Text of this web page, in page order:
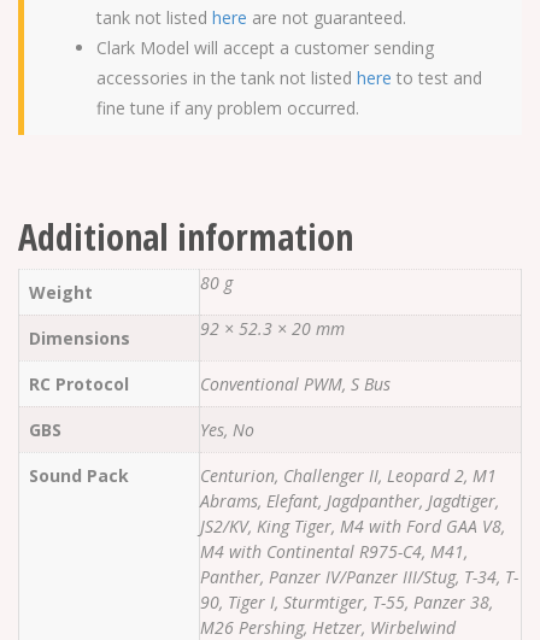
tank not listed here are not guaranteed.
Clark Model will accept a customer sending
accessories in the tank not listed here to test and
fine tune if any problem occurred.
Additional information
Weight 80 g
Dimensions 92 × 52.3 × 20 mm
RC Protocol
Conventional PWM, S Bus
GBS
Yes, No
Sound Pack
Centurion, Challenger II, Leopard 2, M1
Abrams, Elefant, Jagdpanther, Jagdtiger,
JS2/KV, King Tiger, M4 with Ford GAA V8,
M4 with Continental R975-C4, M41,
Panther, Panzer IV/Panzer III/Stug, T-34, T-
90, Tiger I, Sturmtiger, T-55, Panzer 38,
M26 Pershing, Hetzer, Wirbelwind